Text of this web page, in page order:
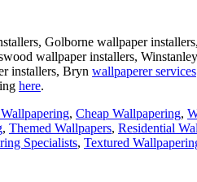
Golborne wallpaper
wallpaper installers,
installers, Bryn wallpaperer services
here.
, Cheap Wallpapering,
, Themed Wallpapers, Residential
Specialists, Textured